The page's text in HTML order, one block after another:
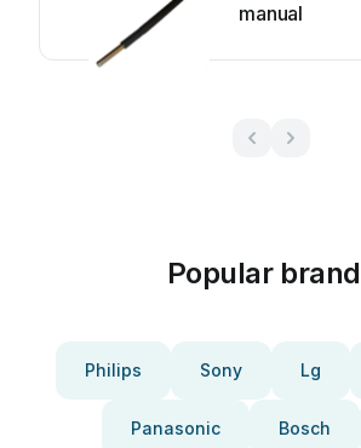
manual
Popular
Philips Sony Lg
Panasonic Bosch